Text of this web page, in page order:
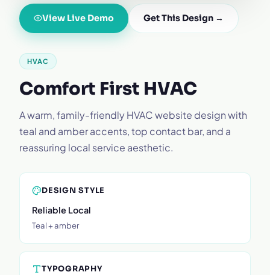
View Live Demo Get This Design →
HVAC
Comfort First HVAC
A warm, family-friendly HVAC website design with
teal and amber accents, top contact bar, and a
reassuring local service aesthetic.
DESIGN STYLE
Reliable Local
Teal + amber
TYPOGRAPHY